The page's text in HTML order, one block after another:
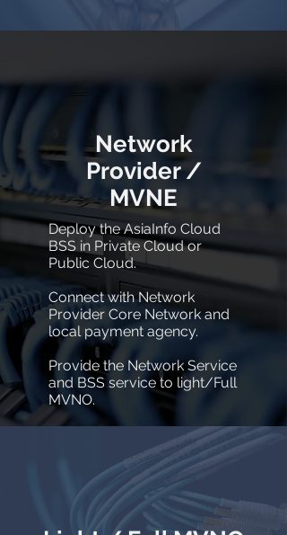
Network
Provider /
MVNE
Deploy the AsiaInfo Cloud
BSS in Private Cloud or
Public Cloud.
Connect with Network
Provider Core Network and
local payment agency.
Provide the Network Service
and BSS service to light/Full
MVNO.